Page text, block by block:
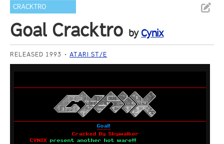
CRACKTRO
Goal Cracktro by Cynix
RELEASED 1993 ATARI ST/E